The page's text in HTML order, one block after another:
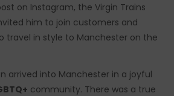
on Instagram, the Virgin Trains
him to join customers and
travel in style to Manchester on the
arrived into Manchester in a joyful
community. There was a true